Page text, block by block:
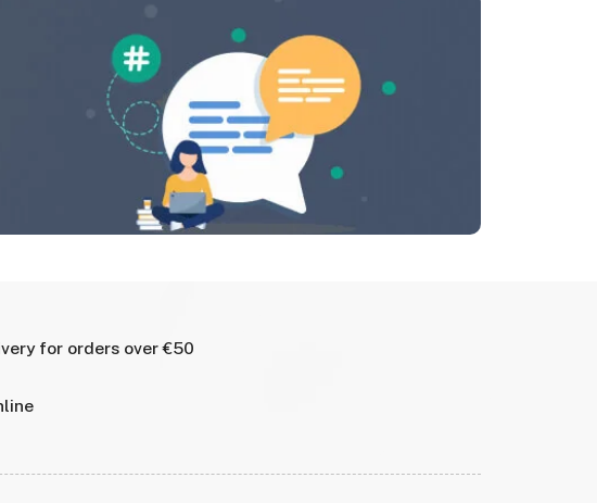
for orders over €50